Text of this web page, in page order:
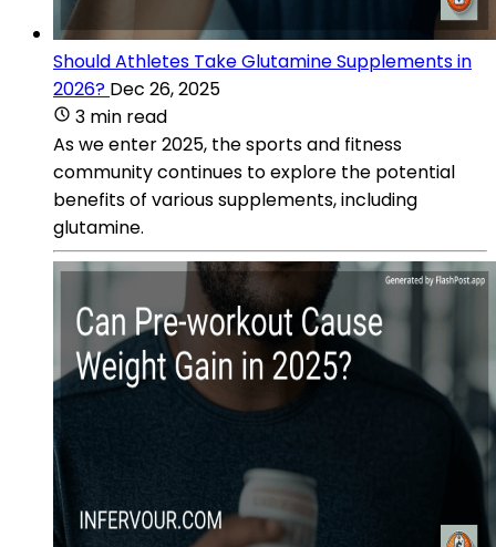
Should Athletes Take Glutamine Supplements in
2026? Dec 26, 2025
3 min read
As we enter 2025, the sports and fitness
community continues to explore the potential
benefits of various supplements, including
glutamine.